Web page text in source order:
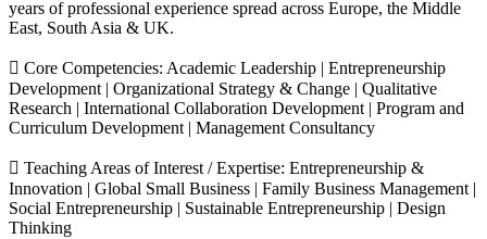
years of professional experience spread across Europe, the Middle
East, South Asia & UK.
 Core Competencies: Academic Leadership | Entrepreneurship
Development | Organizational Strategy & Change | Qualitative
Research | International Collaboration Development | Program and
Curriculum Development | Management Consultancy
 Teaching Areas of Interest / Expertise: Entrepreneurship &
Innovation | Global Small Business | Family Business Management |
Social Entrepreneurship | Sustainable Entrepreneurship | Design
Thinking